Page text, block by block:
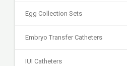
Egg Collection Sets
Embryo Transfer Catheters
IUI Catheters